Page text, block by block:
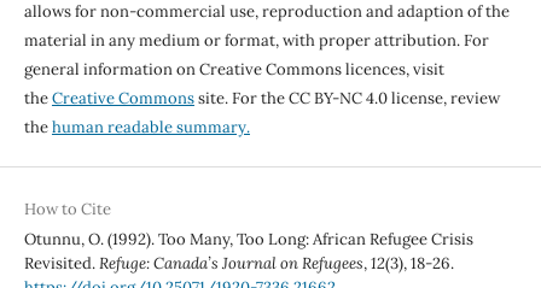
allows for non-commercial use, reproduction and adaption of the
material in any medium or format, with proper attribution. For
general information on Creative Commons licences, visit
theCreative Commonssite. For the CC BY-NC 4.0 license, review
thehuman readable summary.
How to Cite
Otunnu, O. (1992). Too Many, Too Long: African Refugee Crisis
Revisited.Refuge: Canada’s Journal on Refugees,12(3), 18-26.